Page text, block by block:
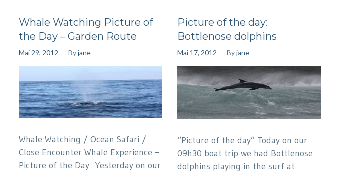
Whale Watching Picture of
the Day – Garden Route
Mai 29, 2012 Byjane
Whale Watching / Ocean Safari /
Close Encounter Whale Experience –
Picture of the Day Yesterday on our
Picture of the day:
Bottlenose dolphins
Mai 17, 2012 Byjane
“Picture of the day” Today on our
09h30 boat trip we had Bottlenose
dolphins playing in the surf at